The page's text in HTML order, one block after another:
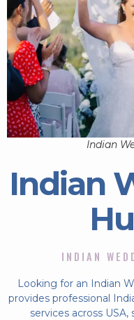
Indian
Indian
INDIAN
Looking for an Indian
provides professional
services across